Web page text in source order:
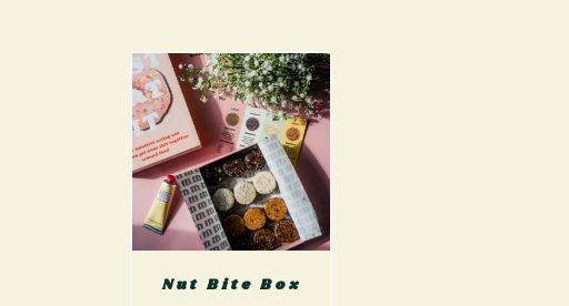
Nut Bite Box